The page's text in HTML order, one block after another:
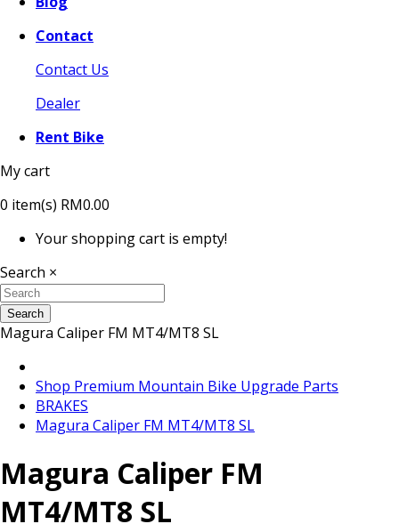
Contact
Contact Us
Dealer
Rent Bike
My cart
0 item(s) RM0.00
Your shopping cart is empty!
Search ×
Search
Magura Caliper FM MT4/MT8 SL
Shop Premium Mountain Bike Upgrade Parts
BRAKES
Magura Caliper FM MT4/MT8 SL
Magura Caliper FM
MT4/MT8 SL